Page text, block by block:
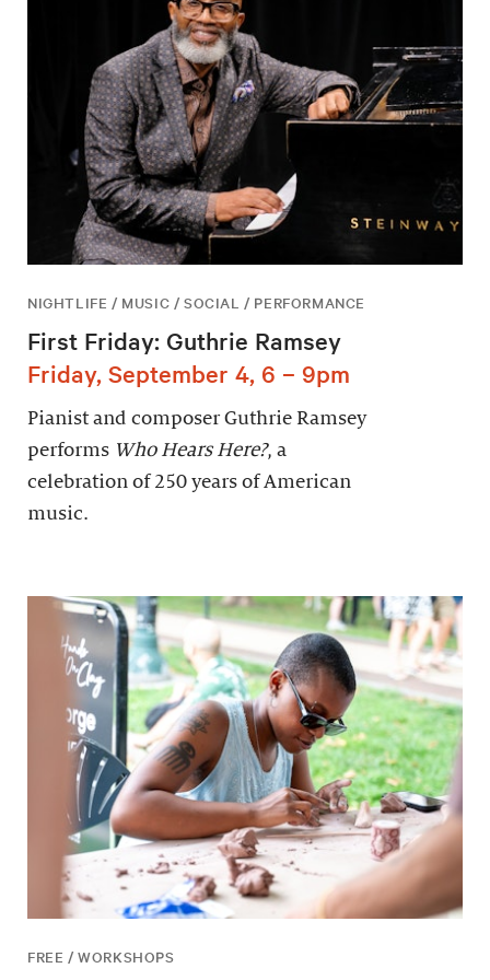
NIGHTLIFE / MUSIC / SOCIAL / PERFORMANCE
First Friday: Guthrie Ramsey
Friday, September 4, 6 – 9pm
Pianist and composer Guthrie Ramsey
performs Who Hears Here?, a
celebration of 250 years of American
music.
FREE / WORKSHOPS